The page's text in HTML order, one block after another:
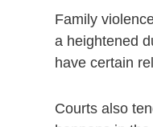
Family
a heightened
have certain
Courts also